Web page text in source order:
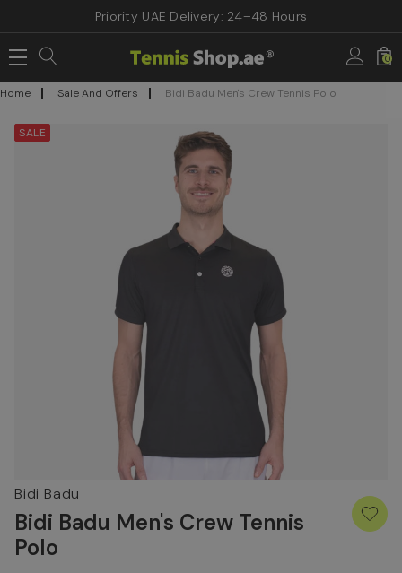
Priority UAE Delivery: 24–48 Hours
0
Home Sale And Offers Bidi Badu Men's Crew Tennis Polo
SALE
Bidi Badu
Bidi Badu Men's Crew Tennis
Polo